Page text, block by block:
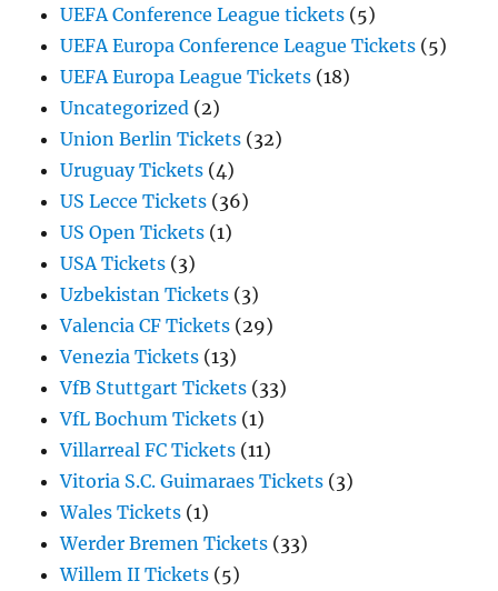
UEFA Conference League tickets (5)
UEFA Europa Conference League Tickets (5)
UEFA Europa League Tickets (18)
Uncategorized (2)
Union Berlin Tickets (32)
Uruguay Tickets (4)
US Lecce Tickets (36)
US Open Tickets (1)
USA Tickets (3)
Uzbekistan Tickets (3)
Valencia CF Tickets (29)
Venezia Tickets (13)
VfB Stuttgart Tickets (33)
VfL Bochum Tickets (1)
Villarreal FC Tickets (11)
Vitoria S.C. Guimaraes Tickets (3)
Wales Tickets (1)
Werder Bremen Tickets (33)
Willem II Tickets (5)